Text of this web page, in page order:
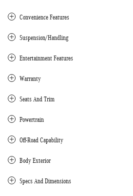
Convenience Features
Suspension/Handling
Entertainment Features
Warranty
Seats And Trim
Powertrain
Off-Road Capability
Body Exterior
Specs And Dimensions